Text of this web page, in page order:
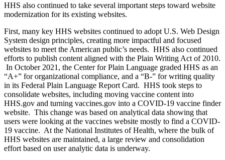
HHS also continued to take several important steps toward website
modernization for its existing websites.
First, many key HHS websites continued to adopt U.S. Web Design
System design principles, creating more impactful and focused
websites to meet the American public’s needs. HHS also continued
efforts to publish content aligned with the Plain Writing Act of 2010.
In October 2021, the Center for Plain Language graded HHS as an
“A+” for organizational compliance, and a “B-” for writing quality
in its Federal Plain Language Report Card. HHS took steps to
consolidate websites, including moving vaccine content into
HHS.gov and turning vaccines.gov into a COVID-19 vaccine finder
website. This change was based on analytical data showing that
users were looking at the vaccines website mostly to find a COVID-
19 vaccine. At the National Institutes of Health, where the bulk of
HHS websites are maintained, a large review and consolidation
effort based on user analytic data is underway.